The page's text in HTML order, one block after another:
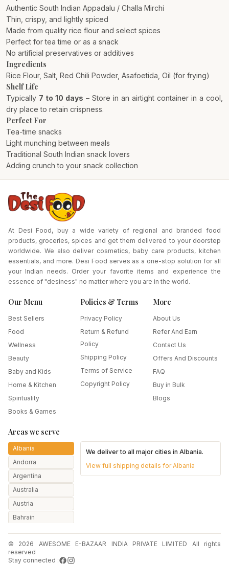
Authentic South Indian Appadalu / Challa Mirchi
Thin, crispy, and lightly spiced
Made from quality rice flour and select spices
Perfect for tea time or as a snack
No artificial preservatives or additives
Ingredients
Rice Flour, Salt, Red Chili Powder, Asafoetida, Oil (for frying)
Shelf Life
Typically 7 to 10 days – Store in an airtight container in a cool,
dry place to retain crispness.
Perfect For
Tea-time snacks
Light munching between meals
Traditional South Indian snack lovers
Adding crunch to your snack collection
At Desi Food, buy a wide variety of regional and branded food
products, groceries, spices and get them delivered to your doorstep
worldwide. We also deliver cosmetics, baby care products, kitchen
essentials, and more. Desi Food serves as a one-stop solution for all
your Indian needs. Order your favorite items and experience the
essence of "desiness" no matter where you are in the world.
Our Menu
Best Sellers
Food
Wellness
Beauty
Baby and Kids
Home & Kitchen
Spirituality
Books & Games
Policies & Terms
Privacy Policy
Return & Refund
Policy
Shipping Policy
Terms of Service
Copyright Policy
More
About Us
Refer And Earn
Contact Us
Offers And Discounts
FAQ
Buy in Bulk
Blogs
Areas we serve
Albania
Andorra
Argentina
Australia
Austria
Bahrain
Belarus
Belgium
We deliver to all major cities inAlbania.
View full shipping details forAlbania
© 2026 AWESOME E-BAZAAR INDIA PRIVATE LIMITED All rights
reserved
Stay connected :